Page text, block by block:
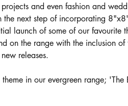
and even fashion and
the next step of incorporating
launch of some of our favourite
on the range with the inclusion of
releases.
in our evergreen range; 'The